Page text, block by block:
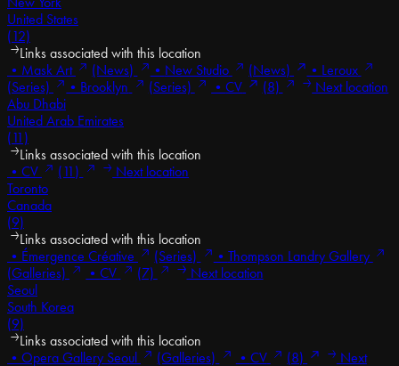
United States
(12)
Links associated with this location
• Mask Art (News) • New Studio (News) • Leroux
(Series)
• Brooklyn (Series) •CV (8)
Next location
Abu Dhabi
United Arab Emirates
(11)
Links associated with this location
• CV (11)
Next location
Toronto
Canada
(9)
Links associated with this location
• Émergence Créative (Series) • Thompson Landry Gallery
(Galleries)
•CV (7)
Next location
Seoul
South Korea
(9)
Links associated with this location
• Opera Gallery Seoul (Galleries) • CV (8)
Next